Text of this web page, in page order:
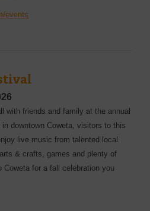
events
with friends and family at the annual
downtown Coweta, visitors to this
live music from talented local
& crafts, games and plenty of
for a fall celebration you